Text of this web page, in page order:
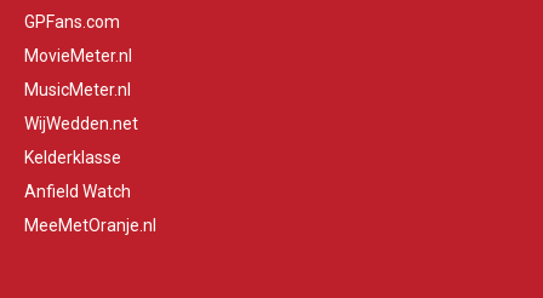
GPFans.com
MovieMeter.nl
MusicMeter.nl
WijWedden.net
Kelderklasse
Anfield Watch
MeeMetOranje.nl